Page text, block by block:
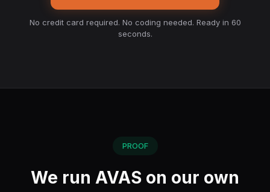
No credit card required. No coding needed. Ready in 60
seconds.
PROOF
We run AVAS on our own